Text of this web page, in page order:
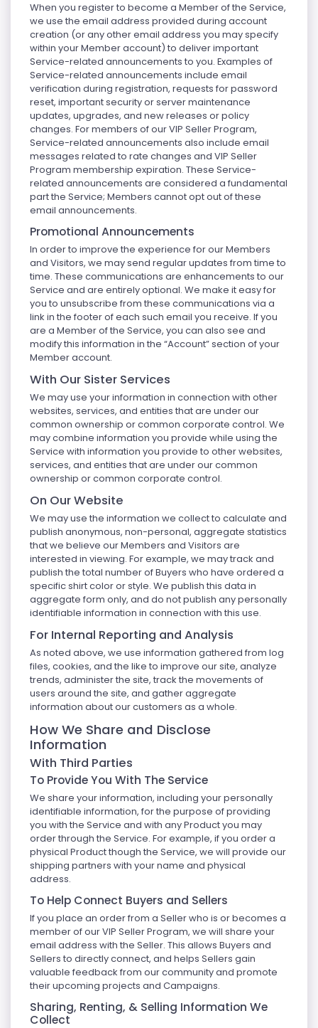
When you register to become a Member of the Service,
we use the email address provided during account
creation (or any other email address you may specify
within your Member account) to deliver important
Service-related announcements to you. Examples of
Service-related announcements include email
verification during registration, requests for password
reset, important security or server maintenance
updates, upgrades, and new releases or policy
changes. For members of our VIP Seller Program,
Service-related announcements also include email
messages related to rate changes and VIP Seller
Program membership expiration. These Service-
related announcements are considered a fundamental
part the Service; Members cannot opt out of these
email announcements.
Promotional Announcements
In order to improve the experience for our Members
and Visitors, we may send regular updates from time to
time. These communications are enhancements to our
Service and are entirely optional. We make it easy for
you to unsubscribe from these communications via a
link in the footer of each such email you receive. If you
are a Member of the Service, you can also see and
modify this information in the “Account” section of your
Member account.
With Our Sister Services
We may use your information in connection with other
websites, services, and entities that are under our
common ownership or common corporate control. We
may combine information you provide while using the
Service with information you provide to other websites,
services, and entities that are under our common
ownership or common corporate control.
On Our Website
We may use the information we collect to calculate and
publish anonymous, non-personal, aggregate statistics
that we believe our Members and Visitors are
interested in viewing. For example, we may track and
publish the total number of Buyers who have ordered a
specific shirt color or style. We publish this data in
aggregate form only, and do not publish any personally
identifiable information in connection with this use.
For Internal Reporting and Analysis
As noted above, we use information gathered from log
files, cookies, and the like to improve our site, analyze
trends, administer the site, track the movements of
users around the site, and gather aggregate
information about our customers as a whole.
How We Share and Disclose
Information
With Third Parties
To Provide You With The Service
We share your information, including your personally
identifiable information, for the purpose of providing
you with the Service and with any Product you may
order through the Service. For example, if you order a
physical Product though the Service, we will provide our
shipping partners with your name and physical
address.
To Help Connect Buyers and Sellers
If you place an order from a Seller who is or becomes a
member of our VIP Seller Program, we will share your
email address with the Seller. This allows Buyers and
Sellers to directly connect, and helps Sellers gain
valuable feedback from our community and promote
their upcoming projects and Campaigns.
Sharing, Renting, & Selling Information We
Collect